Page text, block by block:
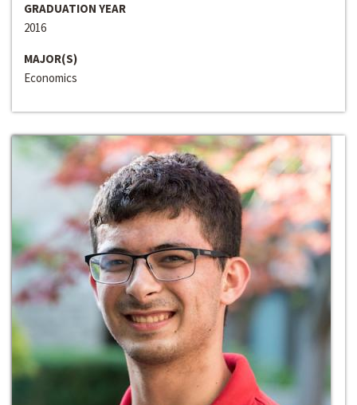
GRADUATION YEAR
2016
MAJOR(S)
Economics